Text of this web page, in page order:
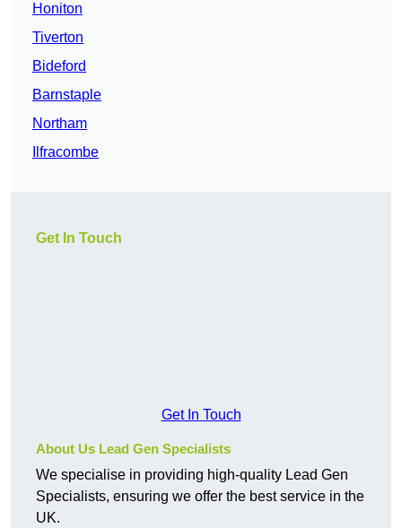
Honiton
Tiverton
Bideford
Barnstaple
Northam
Ilfracombe
Get In Touch
Get In Touch
About Us Lead Gen Specialists
We specialise in providing high-quality Lead Gen
Specialists, ensuring we offer the best service in the
UK.